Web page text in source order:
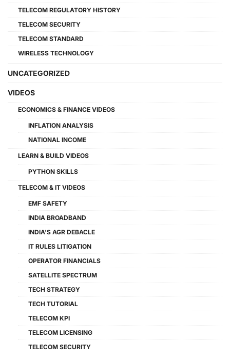
TELECOM REGULATORY HISTORY
TELECOM SECURITY
TELECOM STANDARD
WIRELESS TECHNOLOGY
UNCATEGORIZED
VIDEOS
ECONOMICS & FINANCE VIDEOS
INFLATION ANALYSIS
NATIONAL INCOME
LEARN & BUILD VIDEOS
PYTHON SKILLS
TELECOM & IT VIDEOS
EMF SAFETY
INDIA BROADBAND
INDIA'S AGR DEBACLE
IT RULES LITIGATION
OPERATOR FINANCIALS
SATELLITE SPECTRUM
TECH STRATEGY
TECH TUTORIAL
TELECOM KPI
TELECOM LICENSING
TELECOM SECURITY